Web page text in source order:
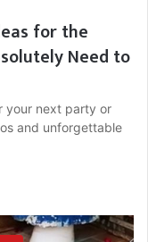
for the
Need to
your next party or
and unforgettable